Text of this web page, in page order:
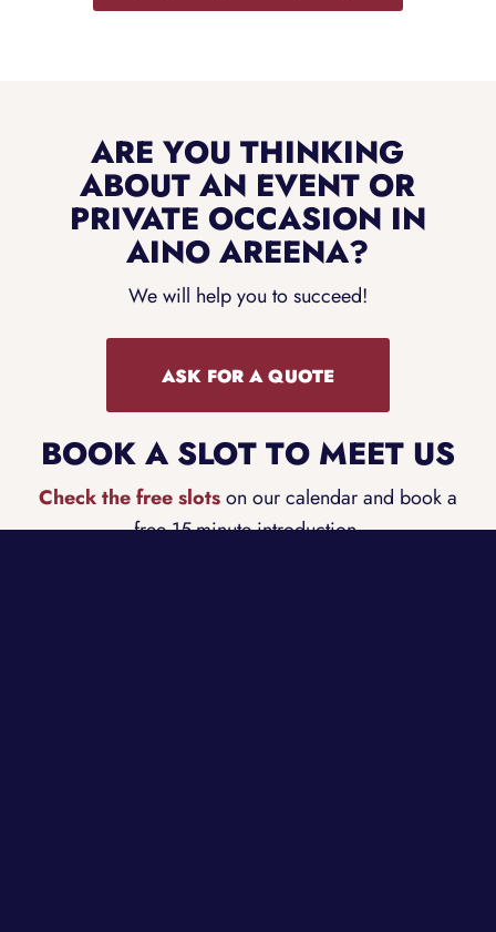
ARE YOU THINKING
ABOUT AN EVENT OR
PRIVATE OCCASION IN
AINO AREENA?
We will help you to succeed!
ASK FOR A QUOTE
BOOK A SLOT TO MEET US
Check the free slotson our calendar and book a
free 15-minute introduction.